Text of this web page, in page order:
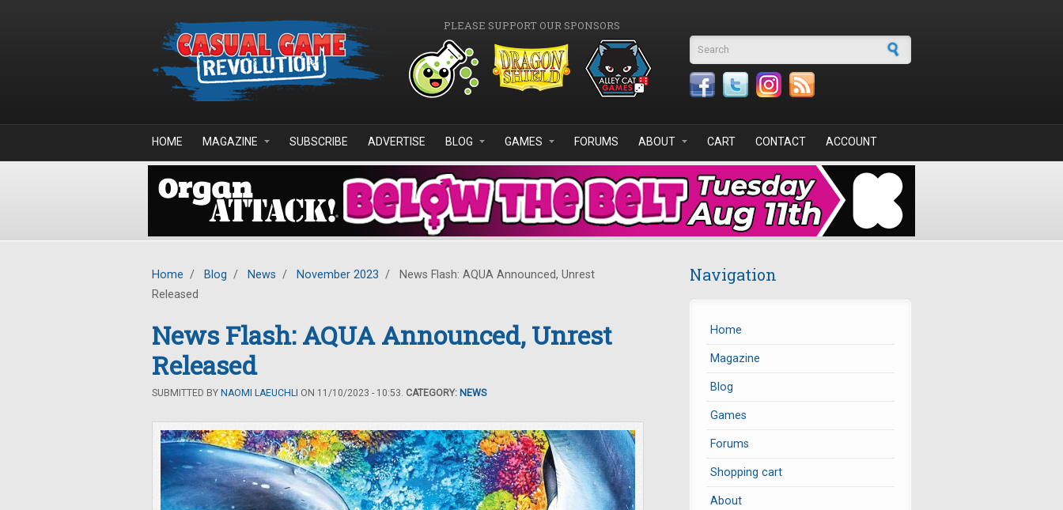
PLEASE SUPPORT OUR SPONSORS
Search form
HOME MAGAZINE SUBSCRIBE ADVERTISE BLOG GAMES FORUMS ABOUT CART CONTACT ACCOUNT
Home / Blog / News / November 2023 /
News Flash: AQUA Announced, Unrest
Released
News Flash: AQUA Announced, Unrest
Released
SUBMITTED BY NAOMI LAEUCHLI ON 11/10/2023 - 10:53. CATEGORY: NEWS
Navigation
Home
Magazine
Blog
Games
Forums
Shopping cart
About